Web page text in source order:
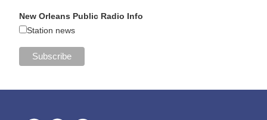
New Orleans Public Radio Info
Station news